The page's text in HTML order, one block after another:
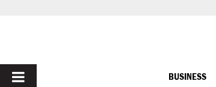
PRIMARY
BUSINESS